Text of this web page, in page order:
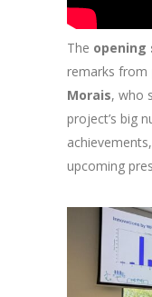
The opening
remarks from
Morais, who
project’s big
upcoming